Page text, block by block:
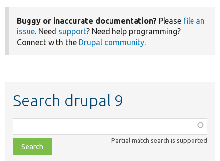
Buggy or inaccurate documentation? Please file an
issue. Need support? Need help programming?
Connect with the Drupal community.
Search drupal 9
class,
file,
topic,
Partial match search is supported